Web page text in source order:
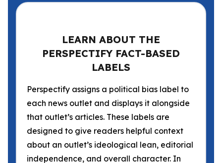
LEARN ABOUT THE
PERSPECTIFY FACT-BASED
LABELS
Perspectify assigns a political bias label to
each news outlet and displays it alongside
that outlet’s articles. These labels are
designed to give readers helpful context
about an outlet’s ideological lean, editorial
independence, and overall character. In